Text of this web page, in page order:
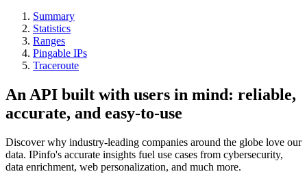
Summary
Statistics
Ranges
Pingable IPs
Traceroute
An API built with users in mind: reliable,
accurate, and easy-to-use
Discover why industry-leading companies around the globe love our
data. IPinfo's accurate insights fuel use cases from cybersecurity,
data enrichment, web personalization, and much more.